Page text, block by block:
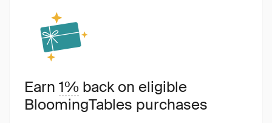
Earn 1% back on eligible
BloomingTables purchases